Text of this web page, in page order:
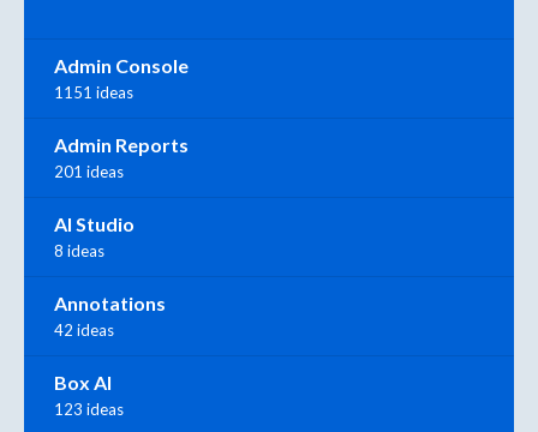
Admin Console
1151 ideas
Admin Reports
201 ideas
AI Studio
8 ideas
Annotations
42 ideas
Box AI
123 ideas